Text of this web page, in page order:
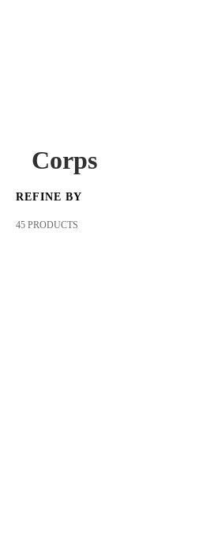
Corps
REFINE BY
45 PRODUCTS